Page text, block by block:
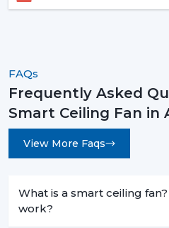
High air delivery for larger
Fast speed changes with
Voice command
Smaller sizes (600-900
Less heat production than
5. Commercial Use –
Smart ceiling fans are a
FAQs
Frequently Asked
Smart Ceiling Fan in
View More Faqs
What is a smart ceiling
work?